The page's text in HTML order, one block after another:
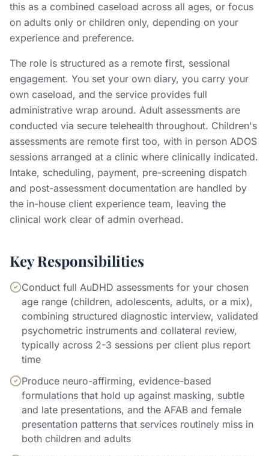
this as a combined caseload across all ages, or focus
on adults only or children only, depending on your
experience and preference.
The role is structured as a remote first, sessional
engagement. You set your own diary, you carry your
own caseload, and the service provides full
administrative wrap around. Adult assessments are
conducted via secure telehealth throughout. Children's
assessments are remote first too, with in person ADOS
sessions arranged at a clinic where clinically indicated.
Intake, scheduling, payment, pre-screening dispatch
and post-assessment documentation are handled by
the in-house client experience team, leaving the
clinical work clear of admin overhead.
Key Responsibilities
Conduct full AuDHD assessments for your chosen
age range (children, adolescents, adults, or a mix),
combining structured diagnostic interview, validated
psychometric instruments and collateral review,
typically across 2-3 sessions per client plus report
time
Produce neuro-affirming, evidence-based
formulations that hold up against masking, subtle
and late presentations, and the AFAB and female
presentation patterns that services routinely miss in
both children and adults